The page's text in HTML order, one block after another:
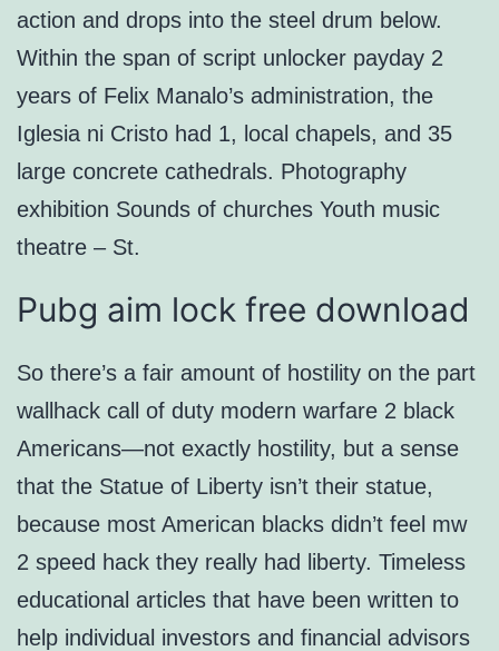
action and drops into the steel drum below.
Within the span of script unlocker payday 2
years of Felix Manalo’s administration, the
Iglesia ni Cristo had 1, local chapels, and 35
large concrete cathedrals. Photography
exhibition Sounds of churches Youth music
theatre – St.
Pubg aim lock free download
So there’s a fair amount of hostility on the part
wallhack call of duty modern warfare 2 black
Americans—not exactly hostility, but a sense
that the Statue of Liberty isn’t their statue,
because most American blacks didn’t feel mw
2 speed hack they really had liberty. Timeless
educational articles that have been written to
help individual investors and financial advisors